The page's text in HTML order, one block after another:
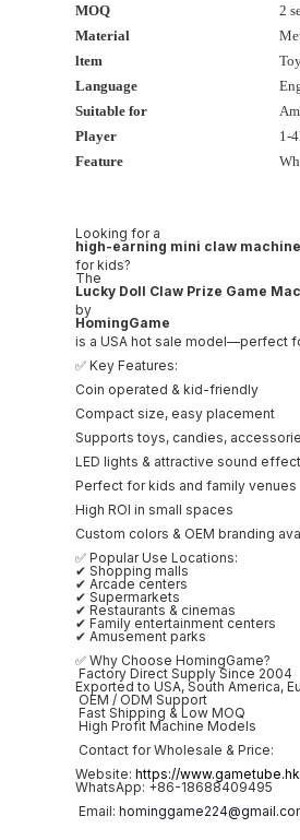
MOQ
2
Material
ltem
Language
Suitable for
Player
1-
Feature
Looking for a
high-earning mini claw machine
for kids?
The
Lucky Doll Claw Prize Game
by
HomingGame
is a USA hot sale model—perfect
✅ Key Features:
Coin operated & kid-friendly
Compact size, easy placement
Supports toys, candies,
LED lights & attractive sound
Perfect for kids and family venues
High ROI in small spaces
Custom colors & OEM branding
✅ Popular Use Locations:
✔ Shopping malls
✔ Arcade centers
✔ Supermarkets
✔ Restaurants & cinemas
✔ Family entertainment centers
✔ Amusement parks
✅ Why Choose HomingGame?
Factory Direct Supply Since 2004
Exported to USA, South America,
OEM / ODM Support
Fast Shipping & Low MOQ
High Profit Machine Models
Contact for Wholesale & Price:
Website: https://www.gametube.hk
WhatsApp: +86-18688409495
Email: